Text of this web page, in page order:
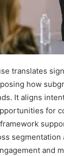
translates
how
It aligns
for
segmentation
and